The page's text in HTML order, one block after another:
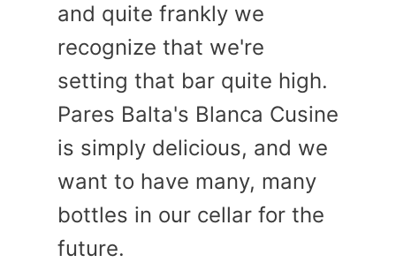
and quite frankly we
recognize that we're
setting that bar quite high.
Pares Balta's Blanca Cusine
is simply delicious, and we
want to have many, many
bottles in our cellar for the
future.